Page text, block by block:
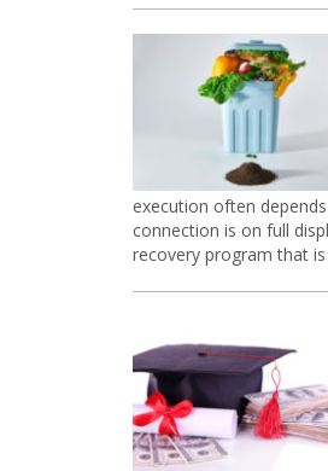
execution often
connection is on full
recovery program that